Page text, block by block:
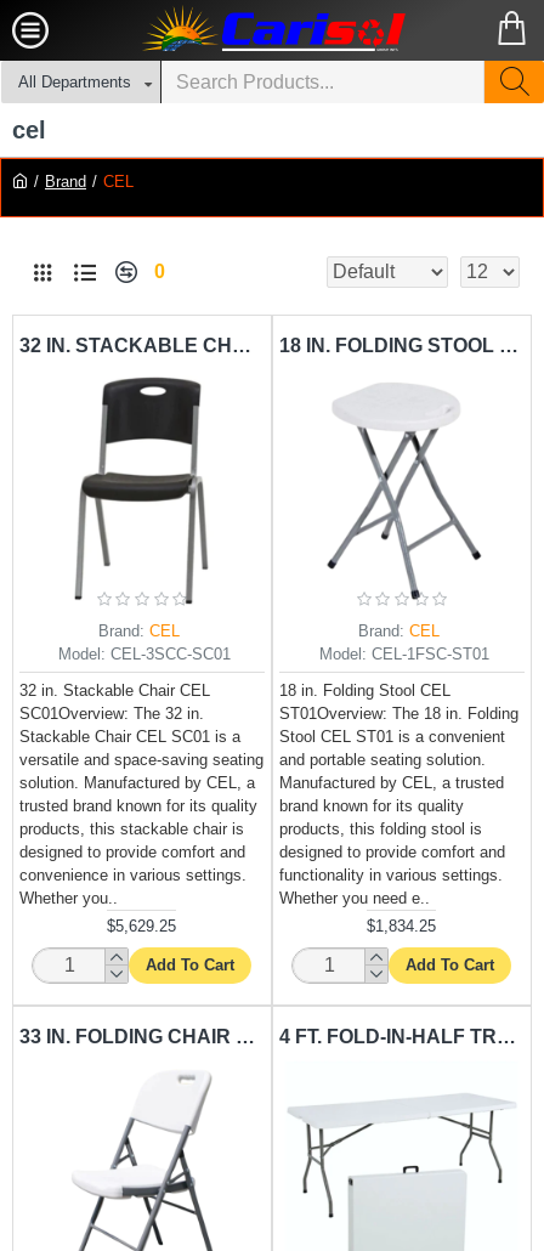
All Departments
Brand CEL
cel
0
32 IN. STACKABLE CHAIR CEL-SC01
Brand: CEL
Model: CEL-3SCC-SC01
32 in. Stackable Chair CEL
SC01Overview: The 32 in.
Stackable Chair CEL SC01 is a
versatile and space-saving seating
solution. Manufactured by CEL, a
trusted brand known for its quality
products, this stackable chair is
designed to provide comfort and
convenience in various settings.
Whether you..
$5,629.25
Add To Cart
18 IN. FOLDING STOOL CEL-ST01
Brand: CEL
Model: CEL-1FSC-ST01
18 in. Folding Stool CEL
ST01Overview: The 18 in. Folding
Stool CEL ST01 is a convenient
and portable seating solution.
Manufactured by CEL, a trusted
brand known for its quality
products, this folding stool is
designed to provide comfort and
functionality in various settings.
Whether you need e..
$1,834.25
Add To Cart
33 IN. FOLDING CHAIR CEL-FC01 4 FT. FOLD-IN-HALF TRESTLE TABLE CEL-T4FFRE